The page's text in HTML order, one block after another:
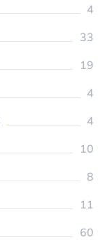
4
33
19
4
4
10
8
11
60